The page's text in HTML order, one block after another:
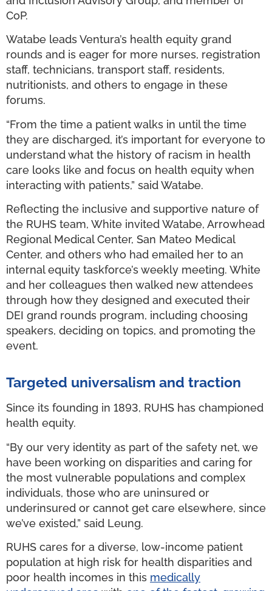
CoP.
Watabe leads Ventura’s health equity grand
rounds and is eager for more nurses, registration
staff, technicians, transport staff, residents,
nutritionists, and others to engage in these
forums.
“From the time a patient walks in until the time
they are discharged, it’s important for everyone to
understand what the history of racism in health
care looks like and focus on health equity when
interacting with patients,” said Watabe.
Reflecting the inclusive and supportive nature of
the RUHS team, White invited Watabe, Arrowhead
Regional Medical Center, San Mateo Medical
Center, and others who had emailed her to an
internal equity taskforce’s weekly meeting. White
and her colleagues then walked new attendees
through how they designed and executed their
DEI grand rounds program, including choosing
speakers, deciding on topics, and promoting the
event.
Targeted universalism and traction
Since its founding in 1893, RUHS has championed
health equity.
“By our very identity as part of the safety net, we
have been working on disparities and caring for
the most vulnerable populations and complex
individuals, those who are uninsured or
underinsured or cannot get care elsewhere, since
we’ve existed,” said Leung.
RUHS cares for a diverse, low-income patient
population at high risk for health disparities and
poor health incomes in this medically